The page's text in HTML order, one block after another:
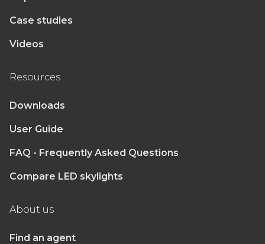
Case studies
Videos
Resources
Downloads
User Guide
FAQ - Frequently Asked Questions
Compare LED skylights
About us
Find an agent